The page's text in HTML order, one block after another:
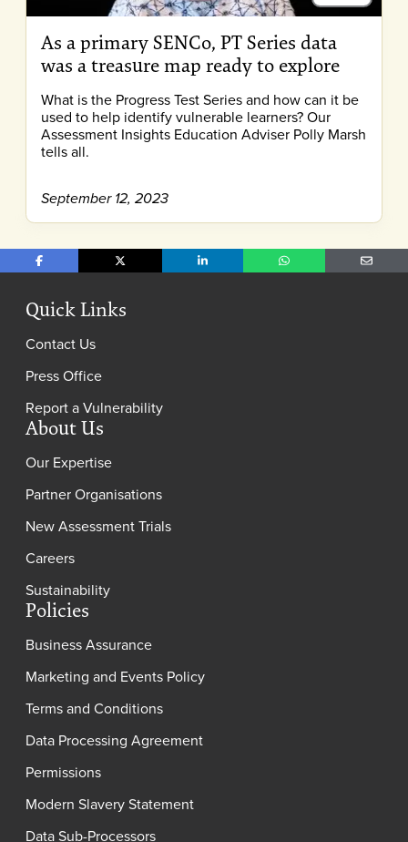
As a primary SENCo, PT Series data
was a treasure map ready to explore
What is the Progress Test Series and how can it be
used to help identify vulnerable learners? Our
Assessment Insights Education Adviser Polly Marsh
tells all.
September 12, 2023
Share on FacebookShare on X Share on LinkedInShare on WhatsAppShare
Quick Links
Contact Us
Press Office
Report a Vulnerability
About Us
Our Expertise
Partner Organisations
New Assessment Trials
Careers
Sustainability
Policies
Business Assurance
Marketing and Events Policy
Terms and Conditions
Data Processing Agreement
Permissions
Modern Slavery Statement
Data Sub-Processors